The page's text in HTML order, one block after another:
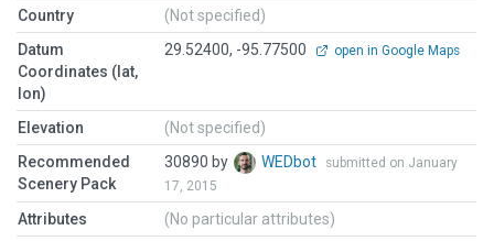
Country
(Not specified)
Datum
Coordinates (lat,
lon)
29.52400, -95.77500 open in Google Maps
Elevation
(Not specified)
Recommended
Scenery Pack
30890 by WEDbot
submitted on January
17, 2015
Attributes (No particular attributes)